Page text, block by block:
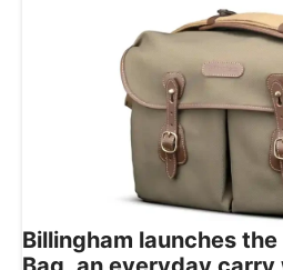
Billingham launches